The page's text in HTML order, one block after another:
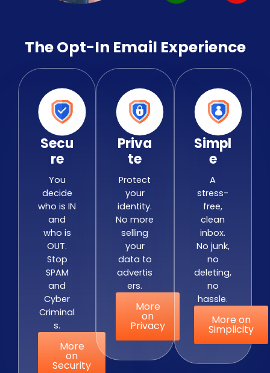
The Opt-In Email Experience
Secu
Re
You
decide
who is IN
and
who is
OUT.
Stop
SPAM
and
Cyber
Criminal
s.
More
on
Security
Priva
Te
Protect
your
identity.
No more
selling
your
data to
advertis
ers.
More
on
Privacy
Simpl
E
A
stress-
free,
clean
inbox.
No junk,
no
deleting,
no
hassle.
More on
Simplicity